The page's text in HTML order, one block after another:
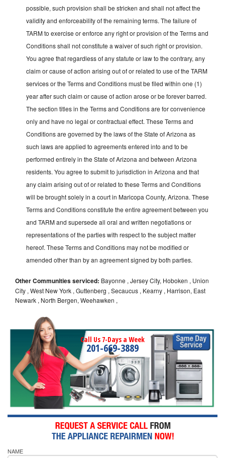
possible, such provision shall be stricken and shall not affect the
validity and enforceability of the remaining terms. The failure of
TARM to exercise or enforce any right or provision of the Terms and
Conditions shall not constitute a waiver of such right or provision.
You agree that regardless of any statute or law to the contrary, any
claim or cause of action arising out of or related to use of the TARM
services or the Terms and Conditions must be filed within one (1)
year after such claim or cause of action arose or be forever barred.
The section titles in the Terms and Conditions are for convenience
only and have no legal or contractual effect. These Terms and
Conditions are governed by the laws of the State of Arizona as
such laws are applied to agreements entered into and to be
performed entirely in the State of Arizona and between Arizona
residents. You agree to submit to jurisdiction in Arizona and that
any claim arising out of or related to these Terms and Conditions
will be brought solely in a court in Maricopa County, Arizona. These
Terms and Conditions constitute the entire agreement between you
and TARM and supersede all oral and written negotiations or
representations of the parties with respect to the subject matter
hereof. These Terms and Conditions may not be modified or
amended other than by an agreement signed by both parties.
Other Communities serviced: Bayonne , Jersey City, Hoboken , Union
City , West New York , Guttenberg , Secaucus , Kearny , Harrison, East
Newark , North Bergen, Weehawken ,
Call Us 7-Days a Week
201-669-3889
NAME